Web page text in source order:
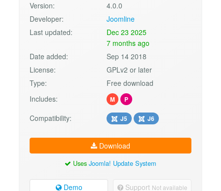
Version:
4.0.0
Developer:
Joomline
Last updated:
Dec 23 2025
7 months ago
Date added:
Sep 14 2018
License:
GPLv2 or later
Type:
Free download
Includes:
M P
Compatibility: J5 J6
Download
Uses Joomla! Update System
Demo Support Not available